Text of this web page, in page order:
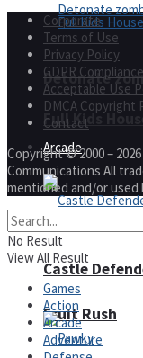
Full Kids
Fruit Rush
Detonate
Arcade
Castle
Corporate
Terms of Use
Privacy Policy
GDPR Compliance
Acceptable Use
DMCA Copyright
Contact
Copyright © 2000 –
Communications All
mentioned and/or
No Result
View All Result
Games
Action
Arcade
Adventure